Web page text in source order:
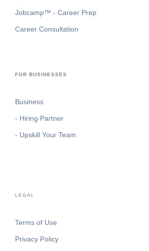
Jobcamp™️ - Career Prep
Career Consultation
FOR BUSINESSES
Business
- Hiring Partner
- Upskill Your Team
LEGAL
Terms of Use
Privacy Policy